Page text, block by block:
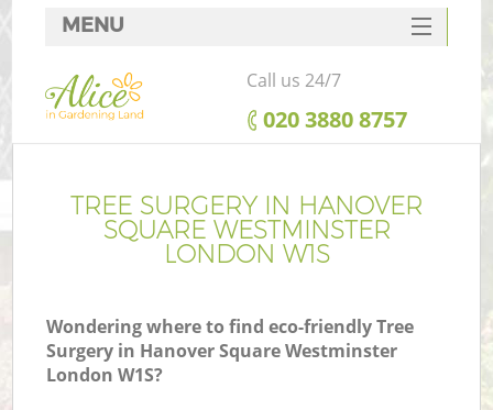
TREE SURGERY IN HANOVER
SQUARE WESTMINSTER
LONDON W1S
Wondering where to find eco-friendly Tree
Surgery in Hanover Square Westminster
London W1S?
MENU
SERVICES
HOME
FAQ
CONTACTS
Call us 24/7
‎020 3880 8757